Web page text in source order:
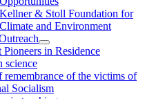
Kellner & Stoll Foundation for
Climate and Environment
Pioneers in Residence
science
remembrance of the victims of
Socialism